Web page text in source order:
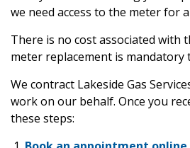
we need access to the meter for
There is no cost associated with
meter replacement is mandatory
We contract Lakeside Gas
work on our behalf. Once you
these steps: